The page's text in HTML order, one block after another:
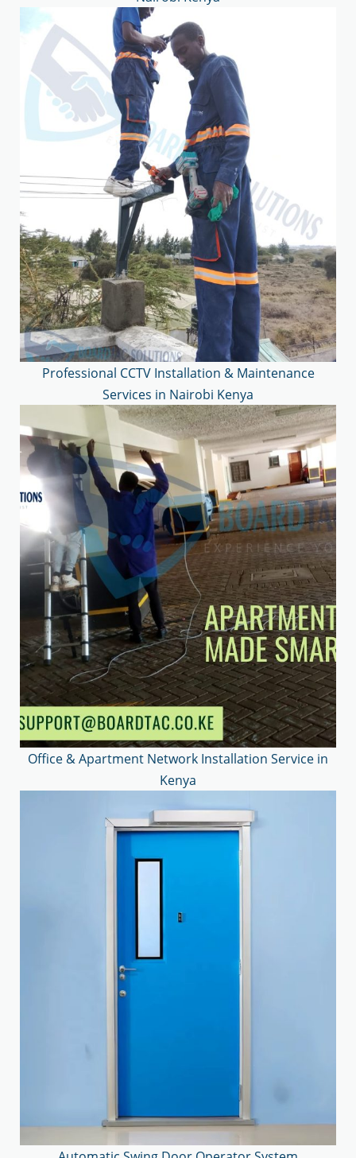
Professional CCTV Installation & Maintenance
Services in Nairobi Kenya
Office & Apartment Network Installation Service in
Kenya